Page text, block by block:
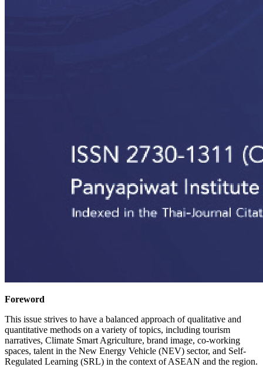
Foreword
This issue strives to have a balanced approach of qualitative and
quantitative methods on a variety of topics, including tourism
narratives, Climate Smart Agriculture, brand image, co-working
spaces, talent in the New Energy Vehicle (NEV) sector, and Self-
Regulated Learning (SRL) in the context of ASEAN and the region.